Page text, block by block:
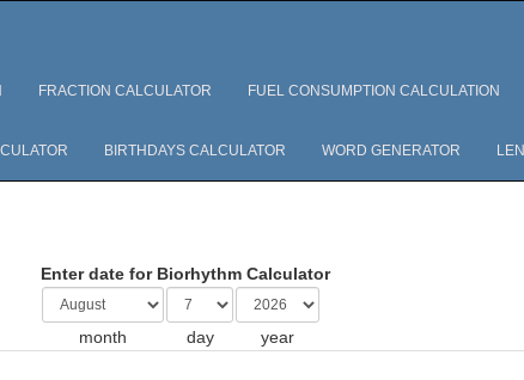
FRACTION CALCULATOR FUEL CONSUMPTION CALCULATION
BIRTHDAYS CALCULATOR WORD GENERATOR
Enter date for Biorhythm Calculator
month day year